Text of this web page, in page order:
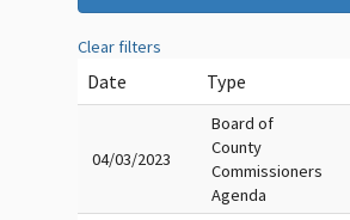
Clear filters
Date Type
04/03/2023
Board of
County
Commissioners
Agenda